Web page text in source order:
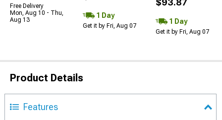
Free Delivery
Mon, Aug 10 - Thu,
Aug 13
1 Day
Get it by Fri, Aug 07
1 Day
Get it by Fri, Aug 07
Product Details
Features